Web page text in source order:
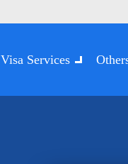
Visa Services